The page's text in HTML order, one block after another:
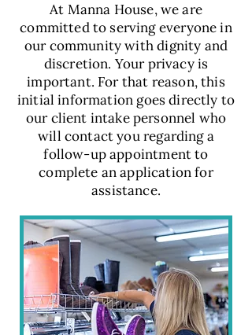
At Manna House, we are
committed to serving everyone in
our community with dignity and
discretion. Your privacy is
important. For that reason, this
initial information goes directly to
our client intake personnel who
will contact you regarding a
follow-up appointment to
complete an application for
assistance.